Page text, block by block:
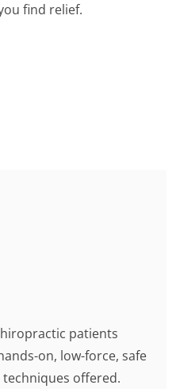
find relief.
patients
on, low-force, safe
offered.